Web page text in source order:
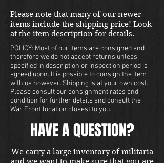
Please note that many of our newer
items include the shipping price! Look
at the item description for details.
POLICY: Most of our items are consigned and
therefore we do not accept returns unless
specified in description or inspection period is
agreed upon. It is possible to consign the item
with us however. Shipping is at your own cost.
Please consult our consignment rates and
condition for further details and consult the
War Front location closest to you.
HAVE A QUESTION?
We carry a large inventory of militaria